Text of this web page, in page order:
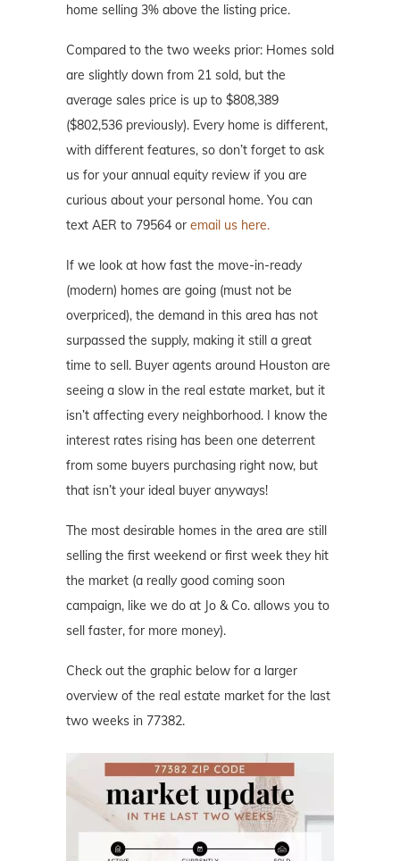
home selling 3% above the listing price.
Compared to the two weeks prior: Homes sold
are slightly down from 21 sold, but the
average sales price is up to $808,389
($802,536 previously). Every home is different,
with different features, so don’t forget to ask
us for your annual equity review if you are
curious about your personal home. You can
text AER to 79564 or email us here.
If we look at how fast the move-in-ready
(modern) homes are going (must not be
overpriced), the demand in this area has not
surpassed the supply, making it still a great
time to sell. Buyer agents around Houston are
seeing a slow in the real estate market, but it
isn’t affecting every neighborhood. I know the
interest rates rising has been one deterrent
from some buyers purchasing right now, but
that isn’t your ideal buyer anyways!
The most desirable homes in the area are still
selling the first weekend or first week they hit
the market (a really good coming soon
campaign, like we do at Jo & Co. allows you to
sell faster, for more money).
Check out the graphic below for a larger
overview of the real estate market for the last
two weeks in 77382.